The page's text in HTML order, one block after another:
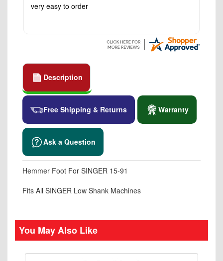
very easy to order
Description
Free Shipping & Returns Warranty
Ask a Question
Hemmer Foot For SINGER 15-91
Fits All SINGER Low Shank Machines
You May Also Like